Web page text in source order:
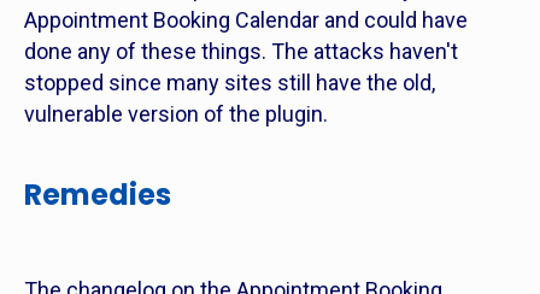
Appointment Booking Calendar and could have
done any of these things. The attacks haven't
stopped since many sites still have the old,
vulnerable version of the plugin.
Remedies